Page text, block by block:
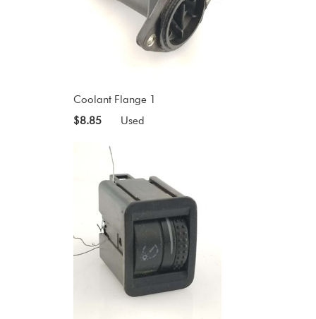
Coolant Flange 1
$8.85
Used